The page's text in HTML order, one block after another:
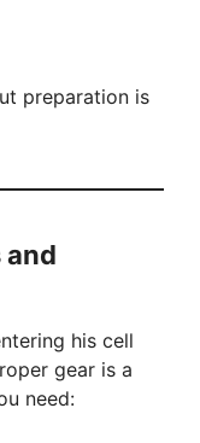
preparation is
and
his cell
gear is a
need: